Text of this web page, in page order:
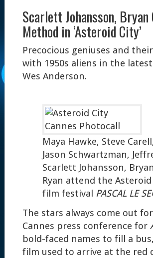
Scarlett Johansson,
Method in ‘Asteroid City’
Precocious geniuses and
with 1950s aliens in the
Wes Anderson.
Maya Hawke, Steve
Jason Schwartzman,
Scarlett Johansson,
Ryan attend the
film festival PASCAL LE
The stars always come out
Cannes press conference for
bold-faced names to fill a
film used to arrive at the